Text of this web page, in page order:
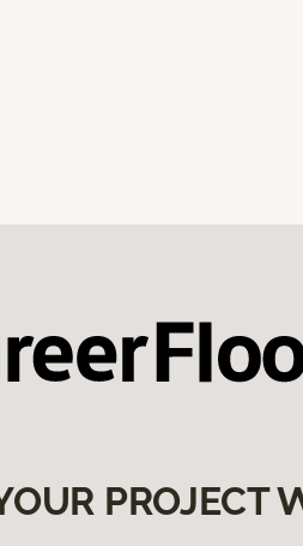
PROJECT